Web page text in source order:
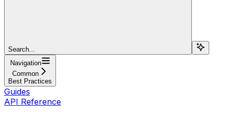
Search...
Navigation
Common
Best Practices
Guides
API Reference